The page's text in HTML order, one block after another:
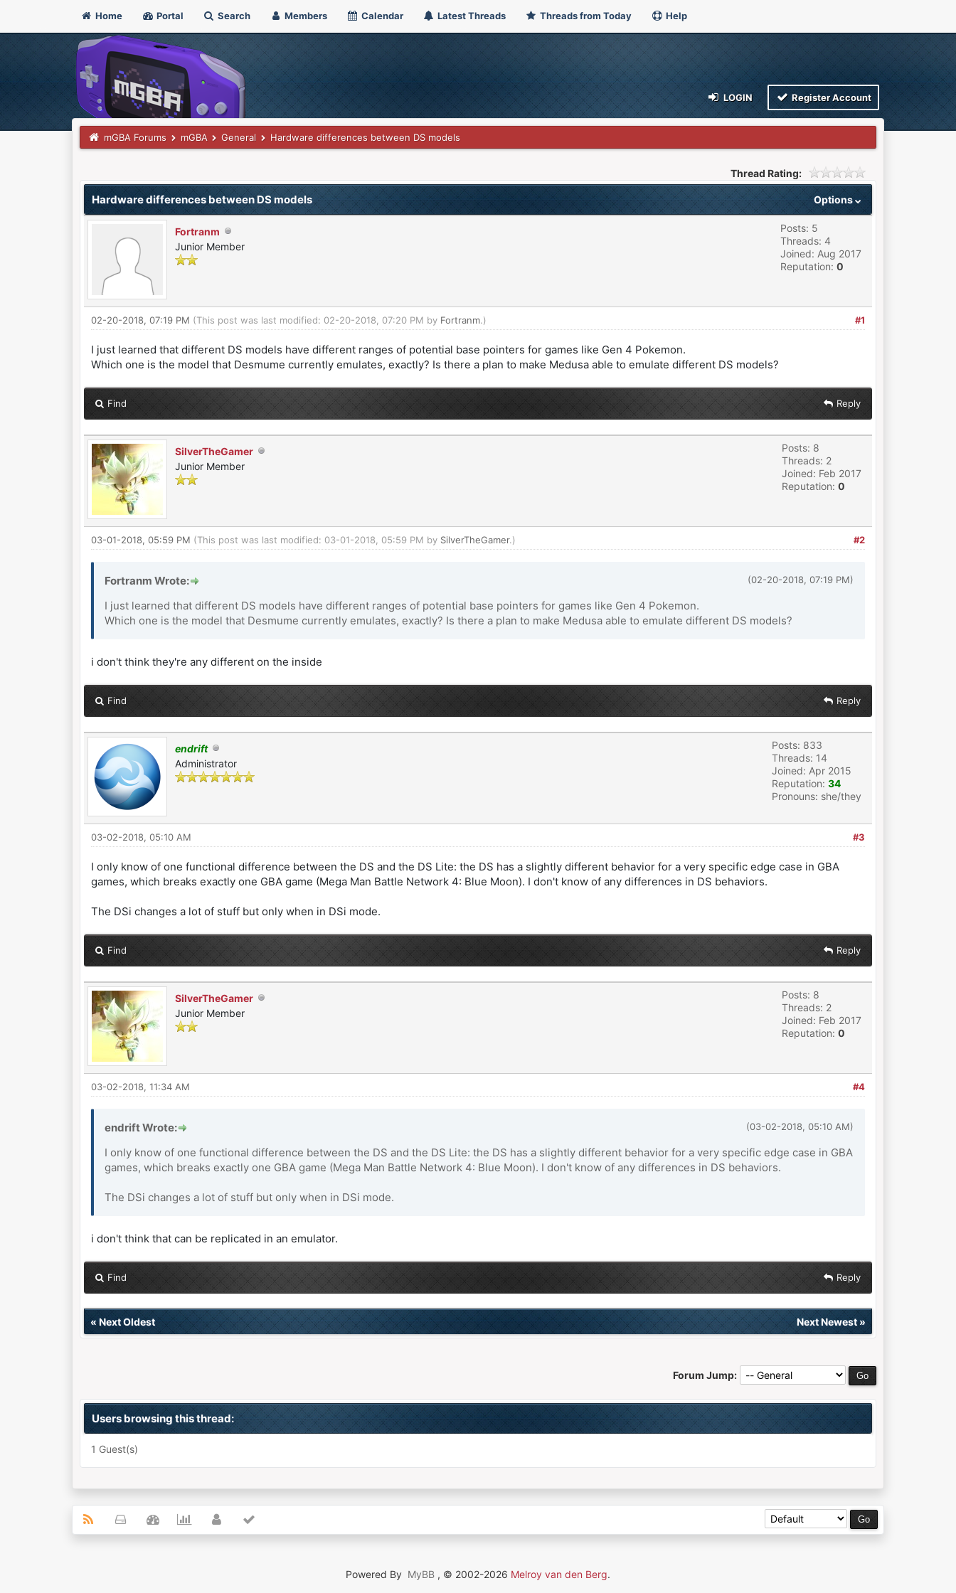
Home Portal Search Members Calendar Latest Threads Threads from Today Help
LOGIN Register Account
mGBA Forums mGBA General Hardware differences between DS models
Thread Rating:
Options
Hardware differences between DS models
Fortranm
Junior Member
Posts: 5
Threads: 4
Joined: Aug 2017
Reputation: 0
#1
02-20-2018, 07:19 PM (This post was last modified: 02-20-2018, 07:20 PM by Fortranm.)
I just learned that different DS models have different ranges of potential base pointers for games like Gen 4 Pokemon.
Which one is the model that Desmume currently emulates, exactly? Is there a plan to make Medusa able to emulate different DS models?
Find Reply
SilverTheGamer
Junior Member
Posts: 8
Threads: 2
Joined: Feb 2017
Reputation: 0
#2
03-01-2018, 05:59 PM (This post was last modified: 03-01-2018, 05:59 PM by SilverTheGamer.)
(02-20-2018, 07:19 PM)
Fortranm Wrote:
I just learned that different DS models have different ranges of potential base pointers for games like Gen 4 Pokemon.
Which one is the model that Desmume currently emulates, exactly? Is there a plan to make Medusa able to emulate different DS models?
i don't think they're any different on the inside
Find Reply
endrift
Administrator
Posts: 833
Threads: 14
Joined: Apr 2015
Reputation: 34
Pronouns: she/they
#3
03-02-2018, 05:10 AM
I only know of one functional difference between the DS and the DS Lite: the DS has a slightly different behavior for a very specific edge case in GBA
games, which breaks exactly one GBA game (Mega Man Battle Network 4: Blue Moon). I don't know of any differences in DS behaviors.
The DSi changes a lot of stuff but only when in DSi mode.
Find Reply
SilverTheGamer
Junior Member
Posts: 8
Threads: 2
Joined: Feb 2017
Reputation: 0
#4
03-02-2018, 11:34 AM
(03-02-2018, 05:10 AM)
endrift Wrote:
I only know of one functional difference between the DS and the DS Lite: the DS has a slightly different behavior for a very specific edge case in GBA
games, which breaks exactly one GBA game (Mega Man Battle Network 4: Blue Moon). I don't know of any differences in DS behaviors.
The DSi changes a lot of stuff but only when in DSi mode.
i don't think that can be replicated in an emulator.
Find Reply
« Next Oldest Next Newest»
Forum Jump:
Users browsing this thread:
1 Guest(s)
Powered By MyBB , © 2002-2026 Melroy van den Berg.